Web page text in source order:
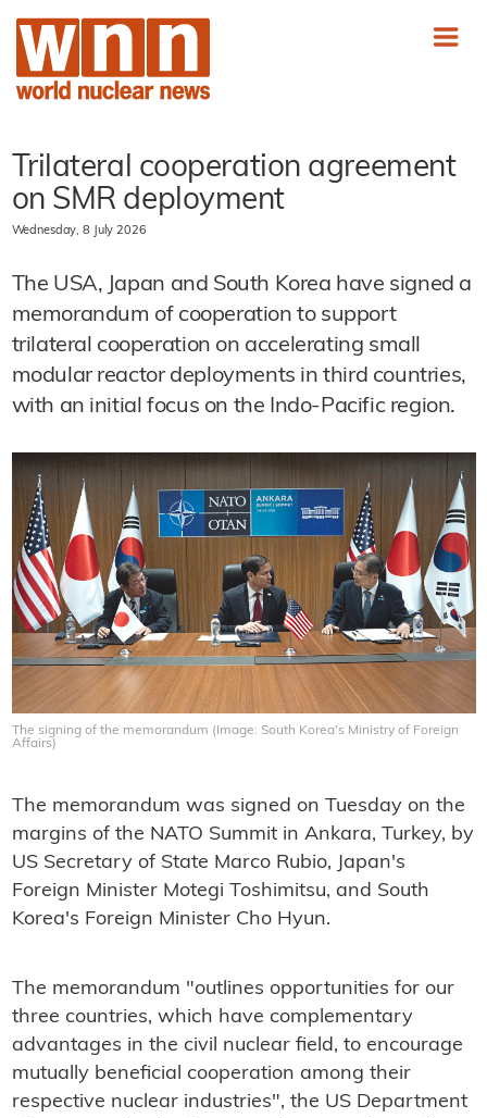
Trilateral cooperation agreement
on SMR deployment
Wednesday, 8 July 2026
The USA, Japan and South Korea have signed a
memorandum of cooperation to support
trilateral cooperation on accelerating small
modular reactor deployments in third countries,
with an initial focus on the Indo-Pacific region.
The signing of the memorandum (Image: South Korea's Ministry of Foreign
Affairs)
The memorandum was signed on Tuesday on the
margins of the NATO Summit in Ankara, Turkey, by
US Secretary of State Marco Rubio, Japan's
Foreign Minister Motegi Toshimitsu, and South
Korea's Foreign Minister Cho Hyun.
The memorandum "outlines opportunities for our
three countries, which have complementary
advantages in the civil nuclear field, to encourage
mutually beneficial cooperation among their
respective nuclear industries", the US Department